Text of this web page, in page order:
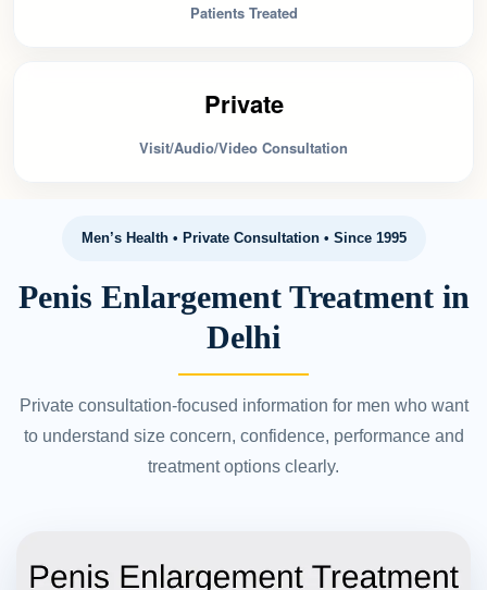
Patients Treated
Private
Visit/Audio/Video Consultation
Men’s Health • Private Consultation • Since 1995
Penis Enlargement Treatment in
Delhi
Private consultation-focused information for men who want
to understand size concern, confidence, performance and
treatment options clearly.